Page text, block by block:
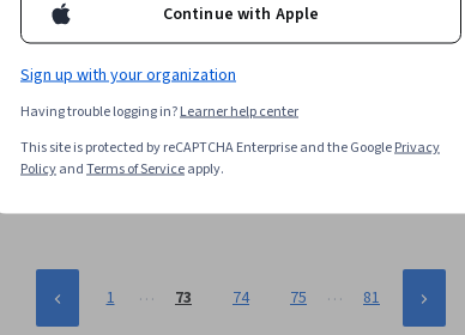
Universidad Nacional Autónoma de México
Transversalización de género en la Educación
Superior
Diversity Programs, Pedagogy, Curriculum Development, Policy
Development
Intermediate · Course · 1 - 3 Months
1 … 73 74 75 … 81
Continue with Apple
Sign up with your organization
Having trouble logging in?Learner help center
This site is protected by reCAPTCHA Enterprise and the GooglePrivacy
PolicyandTerms of Serviceapply.